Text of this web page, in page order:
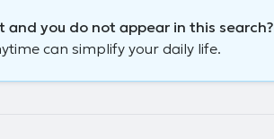
and you do not appear in this search?
can simplify your daily life.